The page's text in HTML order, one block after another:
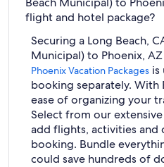
flight and hotel package?
Securing a Long Beach,
Municipal) to Phoenix,
Phoenix Vacation Packages is
booking separately. With
ease of organizing your
Select from our
add flights, activities and
booking. Bundle
could save hundreds of